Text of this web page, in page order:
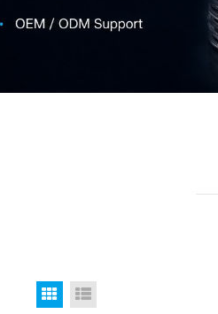
Grid View